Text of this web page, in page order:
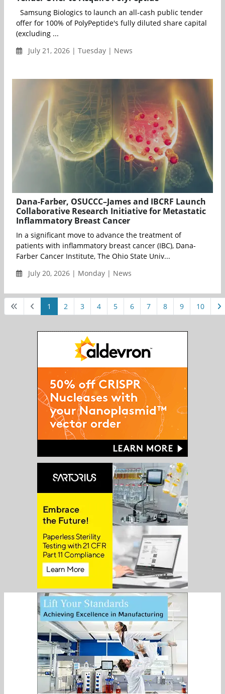
Samsung Biologics to launch an all-cash public tender
offer for 100% of PolyPeptide's fully diluted share capital
(excluding ...
July 21, 2026 | Tuesday | News
Dana-Farber, OSUCCC–James and IBCRF Launch
Collaborative Research Initiative for Metastatic
Inflammatory Breast Cancer
In a significant move to advance the treatment of
patients with inflammatory breast cancer (IBC), Dana-
Farber Cancer Institute, The Ohio State Univ...
July 20, 2026 | Monday | News
1 2 3 4 5 6 7 8 9 10